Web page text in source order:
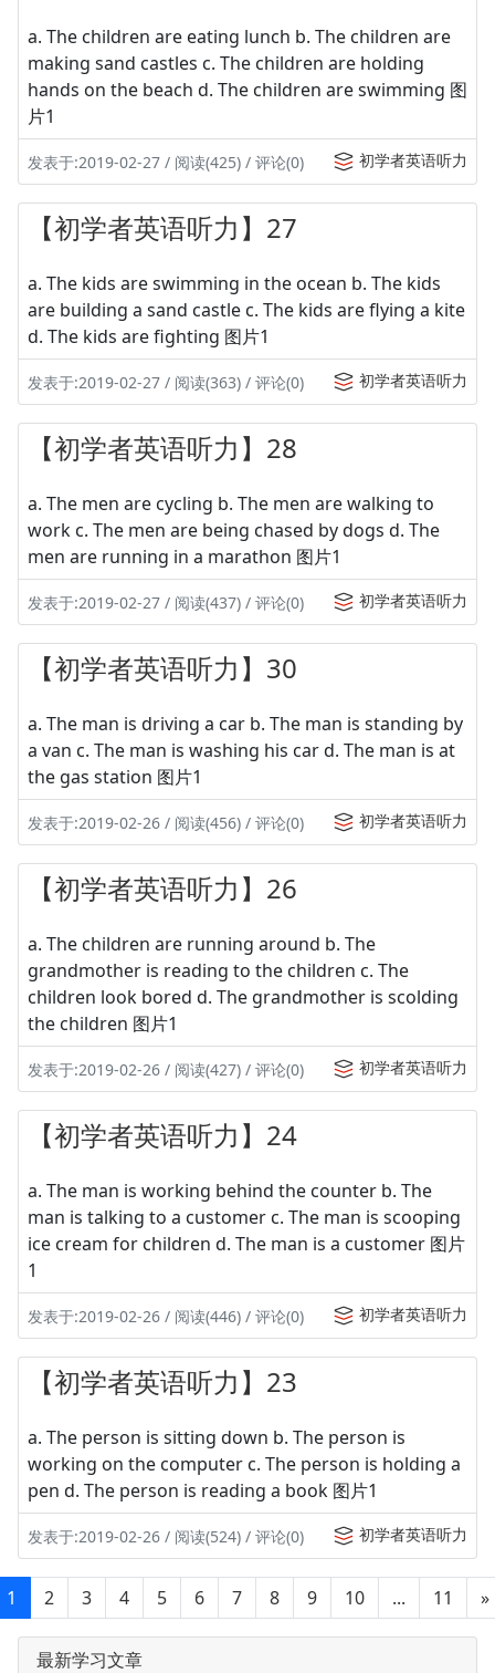
a. The children are eating lunch b. The children are
making sand castles c. The children are holding
hands on the beach d. The children are swimming 图
片1
发表于:2019-02-27 / 阅读(425) / 评论(0) 初学者英语听力
【初学者英语听力】27
a. The kids are swimming in the ocean b. The kids
are building a sand castle c. The kids are flying a kite
d. The kids are fighting 图片1
发表于:2019-02-27 / 阅读(363) / 评论(0) 初学者英语听力
【初学者英语听力】28
a. The men are cycling b. The men are walking to
work c. The men are being chased by dogs d. The
men are running in a marathon 图片1
发表于:2019-02-27 / 阅读(437) / 评论(0) 初学者英语听力
【初学者英语听力】30
a. The man is driving a car b. The man is standing by
a van c. The man is washing his car d. The man is at
the gas station 图片1
发表于:2019-02-26 / 阅读(456) / 评论(0) 初学者英语听力
【初学者英语听力】26
a. The children are running around b. The
grandmother is reading to the children c. The
children look bored d. The grandmother is scolding
the children 图片1
发表于:2019-02-26 / 阅读(427) / 评论(0) 初学者英语听力
【初学者英语听力】24
a. The man is working behind the counter b. The
man is talking to a customer c. The man is scooping
ice cream for children d. The man is a customer 图片
1
发表于:2019-02-26 / 阅读(446) / 评论(0) 初学者英语听力
【初学者英语听力】23
a. The person is sitting down b. The person is
working on the computer c. The person is holding a
pen d. The person is reading a book 图片1
发表于:2019-02-26 / 阅读(524) / 评论(0) 初学者英语听力
1 2 3 4 5 6 7 8 9 10 ... 11 »
最新学习文章